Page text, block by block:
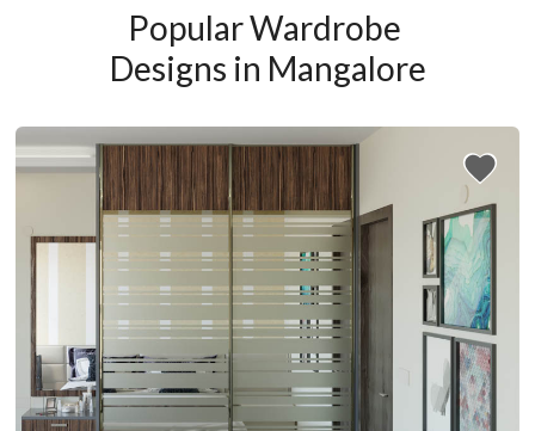
Popular Wardrobe
Designs in Mangalore